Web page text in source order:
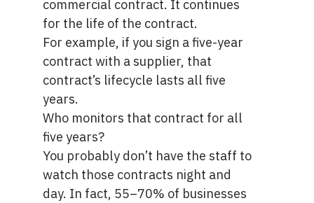
commercial contract. It continues
for the life of the contract.
For example, if you sign a five-year
contract with a supplier, that
contract’s lifecycle lasts all five
years.
Who monitors that contract for all
five years?
You probably don’t have the staff to
watch those contracts night and
day. In fact, 55–70% of businesses